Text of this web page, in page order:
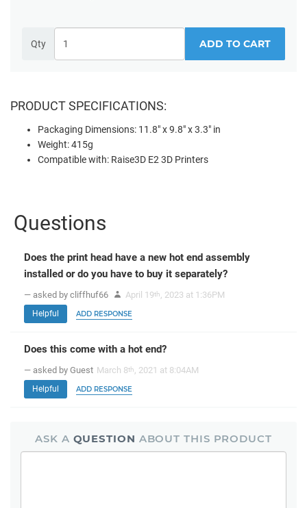
Qty ADD TO CART
PRODUCT SPECIFICATIONS:
Packaging Dimensions: 11.8" x 9.8" x 3.3" in
Weight: 415g
Compatible with: Raise3D E2 3D Printers
Questions
Does the print head have a new hot end assembly
installed or do you have to buy it separately?
— asked by cliffhuf66 April 19th , 2023 at 1:36PM
Helpful ADD RESPONSE
Does this come with a hot end?
— asked by Guest March 8th , 2021 at 8:04AM
Helpful ADD RESPONSE
ASK A QUESTION ABOUT THIS PRODUCT